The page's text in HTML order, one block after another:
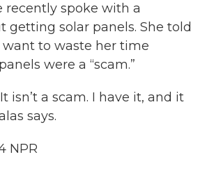
recently spoke with a
getting solar panels. She told
want to waste her time
were a “scam.”
It isn’t a scam. I have it, and it
says.
NPR